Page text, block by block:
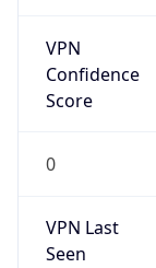
VPN
Confidence
Score
0
VPN Last
Seen